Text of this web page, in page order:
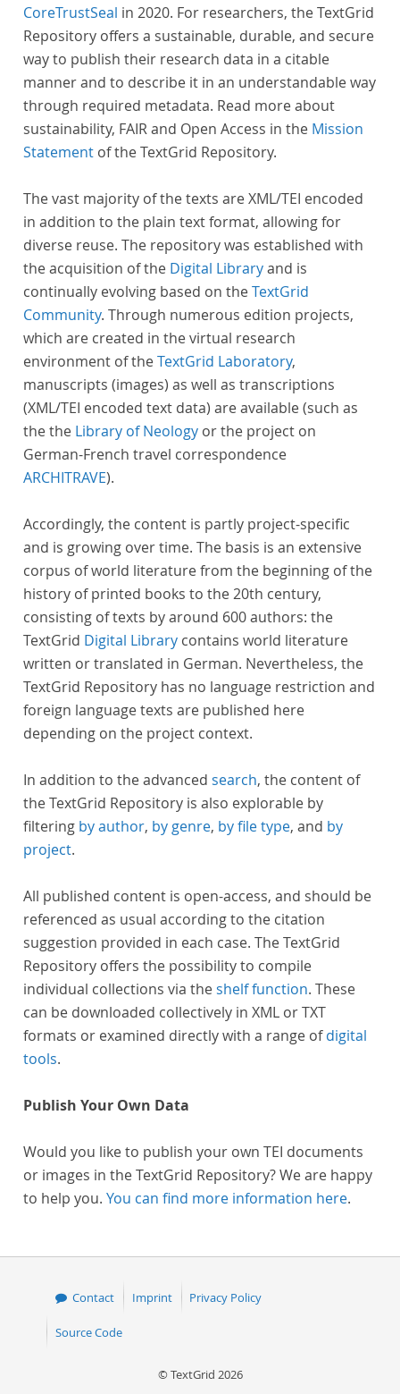
CoreTrustSeal in 2020. For researchers, the TextGrid
Repository offers a sustainable, durable, and secure
way to publish their research data in a citable
manner and to describe it in an understandable way
through required metadata. Read more about
sustainability, FAIR and Open Access in the Mission
Statement of the TextGrid Repository.
The vast majority of the texts are XML/TEI encoded
in addition to the plain text format, allowing for
diverse reuse. The repository was established with
the acquisition of the Digital Libraryand is
continually evolving based on theTextGrid
Community. Through numerous edition projects,
which are created in the virtual research
environment of theTextGrid Laboratory,
manuscripts (images) as well as transcriptions
(XML/TEI encoded text data) are available (such as
the the Library of Neology or the project on
German-French travel correspondence
ARCHITRAVE).
Accordingly, the content is partly project-specific
and is growing over time. The basis is an extensive
corpus of world literature from the beginning of the
history of printed books to the 20th century,
consisting of texts by around 600 authors: the
TextGrid Digital Library contains world literature
written or translated in German. Nevertheless, the
TextGrid Repository has no language restriction and
foreign language texts are published here
depending on the project context.
In addition to the advanced search, the content of
the TextGrid Repository is also explorable by
filtering by author, by genre, by file type, and by
project.
All published content is open-access, and should be
referenced as usual according to the citation
suggestion provided in each case. The TextGrid
Repository offers the possibility to compile
individual collections via theshelf function. These
can be downloaded collectively in XML or TXT
formats or examined directly with a range ofdigital
tools.
Publish Your Own Data
Would you like to publish your own TEI documents
or images in the TextGrid Repository? We are happy
to help you. You can find more information here.
Contact Imprint Privacy Policy
Source Code
© TextGrid 2026